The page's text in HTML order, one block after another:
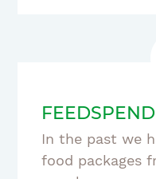
In the past we
food packages